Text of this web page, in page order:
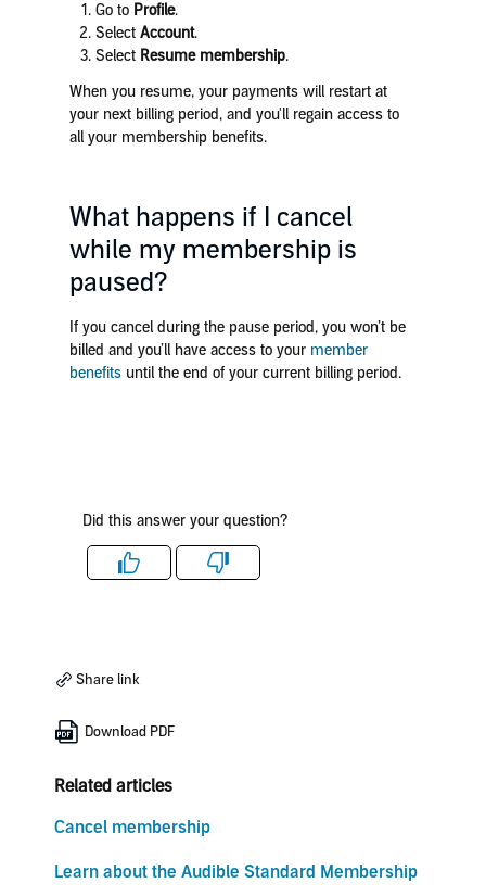
Go to Profile.
Select Account.
Select Resume membership.
When you resume, your payments will restart at
your next billing period, and you'll regain access to
all your membership benefits.
What happens if I cancel
while my membership is
paused?
If you cancel during the pause period, you won’t be
billed and you’ll have access to your member
benefitsuntil the end of your current billing period.
Did this answer your question?
Like Dislike
Share link
Download PDF
Related articles
Cancel membership
Learn about the Audible Standard Membership